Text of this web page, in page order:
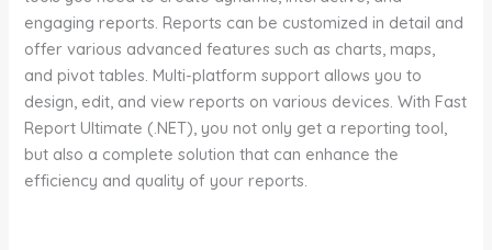
engaging reports. Reports can be customized in detail and
offer various advanced features such as charts, maps,
and pivot tables. Multi-platform support allows you to
design, edit, and view reports on various devices. With Fast
Report Ultimate (.NET), you not only get a reporting tool,
but also a complete solution that can enhance the
efficiency and quality of your reports.